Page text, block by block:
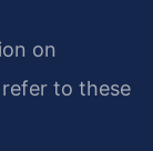
on
to these